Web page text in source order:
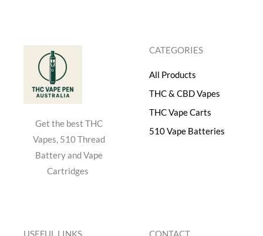
Get the best THC
Vapes, 510 Thread
Battery and Vape
Cartridges
CATEGORIES
All Products
THC & CBD Vapes
THC Vape Carts
510 Vape Batteries